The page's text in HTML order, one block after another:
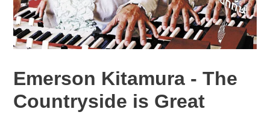
Emerson Kitamura - The
Countryside is Great